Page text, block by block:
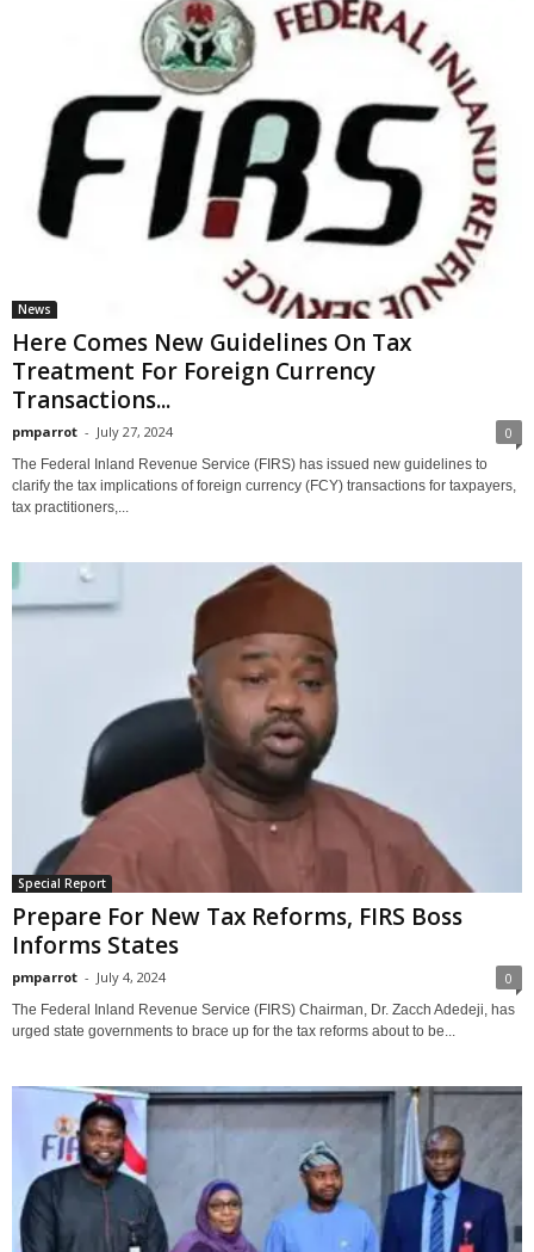
News
Here Comes New Guidelines On Tax
Treatment For Foreign Currency
Transactions...
pmparrot - July 27, 2024 0
The Federal Inland Revenue Service (FIRS) has issued new guidelines to
clarify the tax implications of foreign currency (FCY) transactions for taxpayers,
tax practitioners,...
Special Report
Prepare For New Tax Reforms, FIRS Boss
Informs States
pmparrot - July 4, 2024 0
The Federal Inland Revenue Service (FIRS) Chairman, Dr. Zacch Adedeji, has
urged state governments to brace up for the tax reforms about to be...